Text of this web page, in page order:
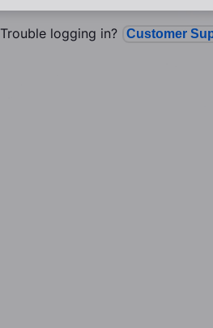
Trouble logging in? Customer